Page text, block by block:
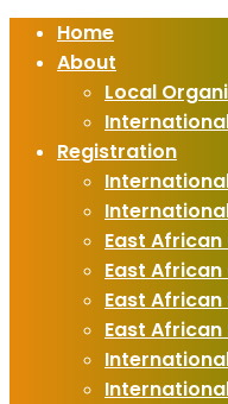
Home
About
Local
Registration
East
East
East
East